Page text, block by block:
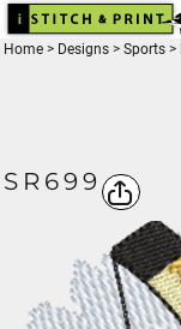
Home > Designs > Sports >
SR699